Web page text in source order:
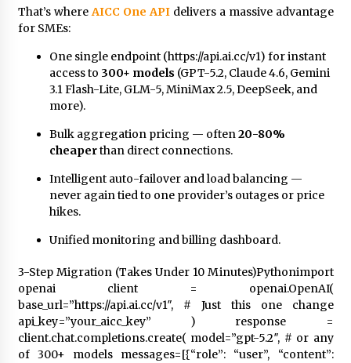
That’s whereAICC One API delivers a massive advantage
for SMEs:
One single endpoint (https://api.ai.cc/v1) for instant
access to 300+ models (GPT-5.2, Claude 4.6, Gemini
3.1 Flash-Lite, GLM-5, MiniMax 2.5, DeepSeek, and
more).
Bulk aggregation pricing — often20-80%
cheaperthan direct connections.
Intelligent auto-failover and load balancing —
never again tied to one provider’s outages or price
hikes.
Unified monitoring and billing dashboard.
3-Step Migration (Takes Under 10 Minutes)Pythonimport
openai client = openai.OpenAI(
base_url=”https://api.ai.cc/v1″, # Just this one change
api_key=”your_aicc_key” ) response =
client.chat.completions.create( model=”gpt-5.2″, # or any
of 300+ models messages=[{“role”: “user”, “content”: